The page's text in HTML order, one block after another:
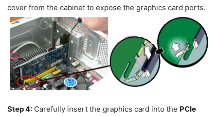
cover from the cabinet to expose the graphics card ports.
Step 4: Carefully insert the graphics card into the PCIe